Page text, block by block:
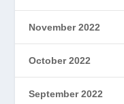
November 2022
October 2022
September 2022